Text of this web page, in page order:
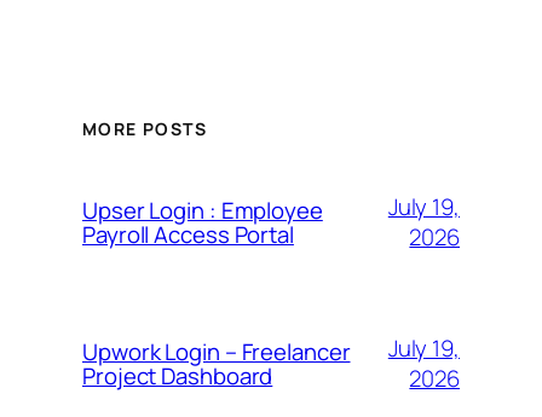
MORE POSTS
Upser Login : Employee
Payroll Access Portal
July 19,
2026
Upwork Login – Freelancer
Project Dashboard
July 19,
2026